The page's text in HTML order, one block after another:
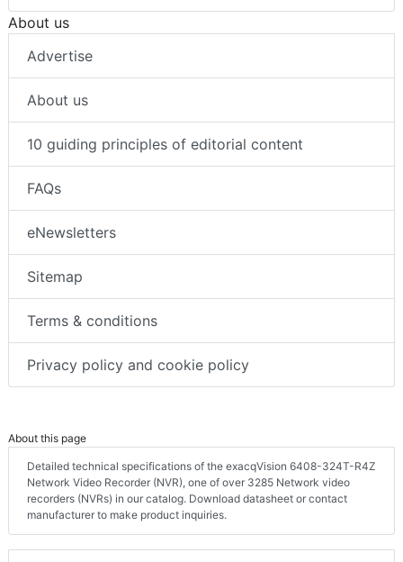
About us
Advertise
About us
10 guiding principles of editorial content
FAQs
eNewsletters
Sitemap
Terms & conditions
Privacy policy and cookie policy
About this page
Detailed technical specifications of the exacqVision 6408-324T-R4Z
Network Video Recorder (NVR), one of over 3285 Network video
recorders (NVRs) in our catalog. Download datasheet or contact
manufacturer to make product inquiries.